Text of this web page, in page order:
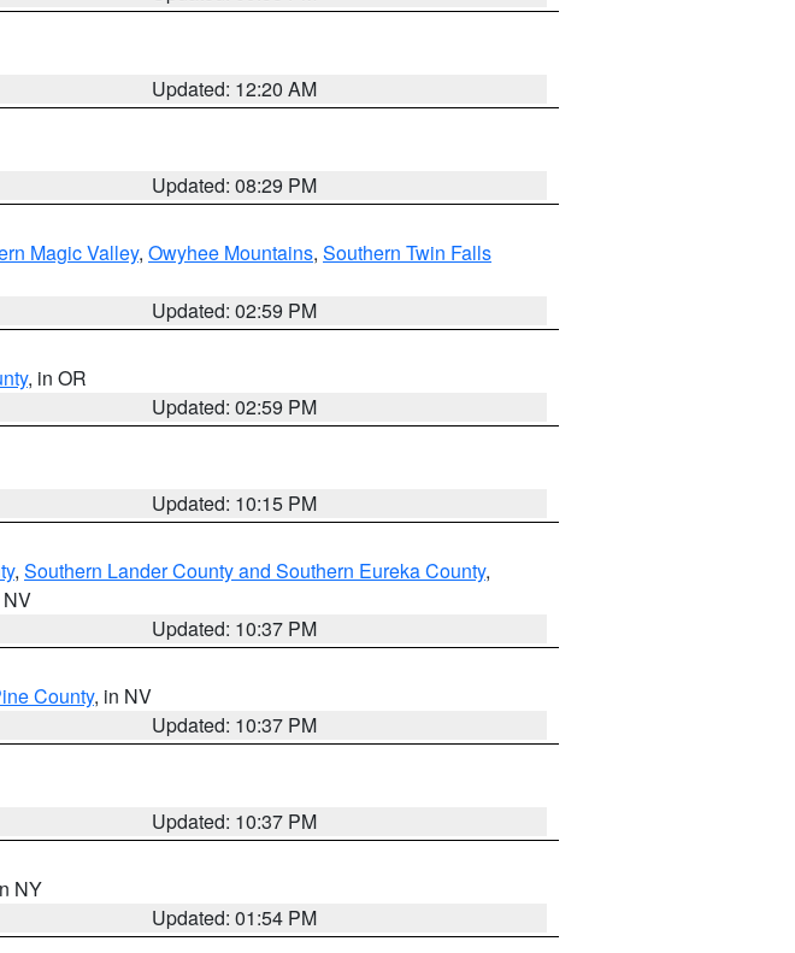
Updated: 12:20 AM
Updated: 08:29 PM
Magic Valley, Owyhee Mountains, Southern Twin Falls
Updated: 02:59 PM
, in OR
Updated: 02:59 PM
Updated: 10:15 PM
, Southern Lander County and Southern Eureka County,
Updated: 10:37 PM
County, in NV
Updated: 10:37 PM
Updated: 10:37 PM
NY
Updated: 01:54 PM